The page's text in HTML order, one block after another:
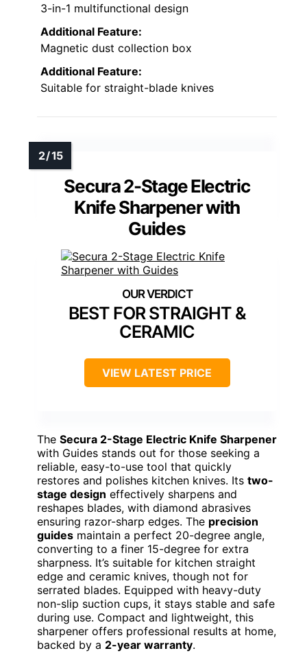
3-in-1 multifunctional design
Additional Feature:
Magnetic dust collection box
Additional Feature:
Suitable for straight-blade knives
Secura 2-Stage Electric
Knife Sharpener with
Guides
BEST FOR STRAIGHT &
CERAMIC
VIEW LATEST PRICE
The Secura 2-Stage Electric Knife Sharpener
with Guides stands out for those seeking a
reliable, easy-to-use tool that quickly
restores and polishes kitchen knives. Its two-
stage design effectively sharpens and
reshapes blades, with diamond abrasives
ensuring razor-sharp edges. The precision
guides maintain a perfect 20-degree angle,
converting to a finer 15-degree for extra
sharpness. It’s suitable for kitchen straight
edge and ceramic knives, though not for
serrated blades. Equipped with heavy-duty
non-slip suction cups, it stays stable and safe
during use. Compact and lightweight, this
sharpener offers professional results at home,
backed by a 2-year warranty.